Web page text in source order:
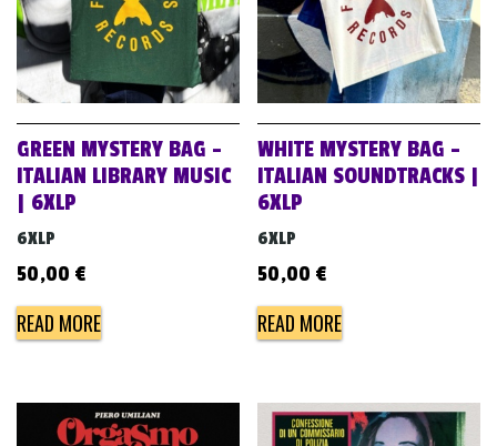
GREEN MYSTERY BAG –
ITALIAN LIBRARY MUSIC
| 6XLP
6XLP
50,00 €
READ MORE
WHITE MYSTERY BAG –
ITALIAN SOUNDTRACKS |
6XLP
6XLP
50,00 €
READ MORE